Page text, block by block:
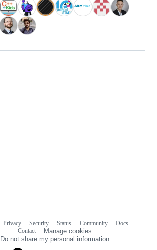
Privacy Security Status Community
Docs
Contact
Manage cookies
Do not share my personal information